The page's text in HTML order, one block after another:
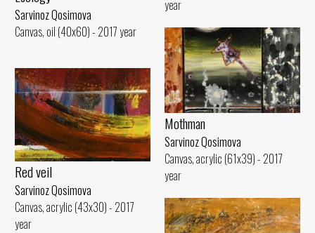
year
Sarvinoz Qosimova
Canvas, oil (40x60) - 2017 year
Mothman
Sarvinoz Qosimova
Canvas, acrylic (61x39) - 2017
year
Red veil
Sarvinoz Qosimova
Canvas, acrylic (43x30) - 2017
year